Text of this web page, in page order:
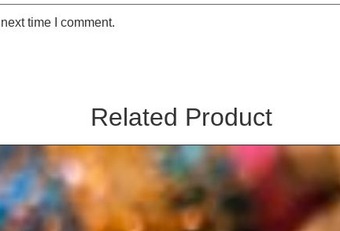
time I comment.
Related Product